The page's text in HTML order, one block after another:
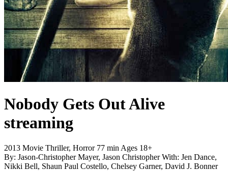
Nobody Gets Out Alive
streaming
2013 Movie Thriller, Horror 77 min Ages 18+
By: Jason-Christopher Mayer, Jason Christopher With: Jen Dance,
Nikki Bell, Shaun Paul Costello, Chelsey Garner, David J. Bonner